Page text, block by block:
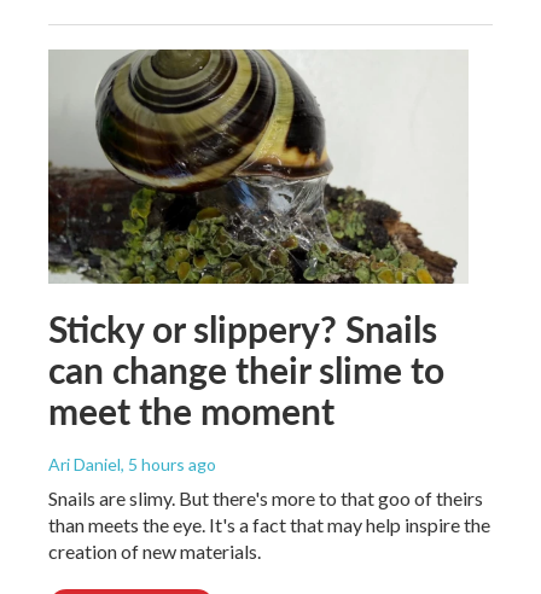
Sticky or slippery? Snails
can change their slime to
meet the moment
Ari Daniel, 5 hours ago
Snails are slimy. But there's more to that goo of theirs
than meets the eye. It's a fact that may help inspire the
creation of new materials.